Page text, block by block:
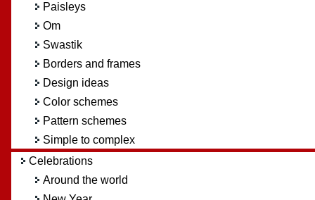
Paisleys
Om
Swastik
Borders and frames
Design ideas
Color schemes
Pattern schemes
Simple to complex
Celebrations
Around the world